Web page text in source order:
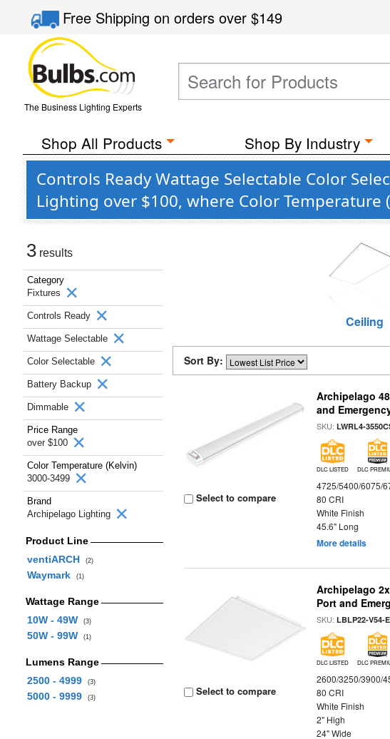
Free Shippingon orders over$149
The Business Lighting Experts
Shop All Products Shop By Industry
Controls Ready Wattage Selectable Color
Lighting over $100, where Color Temperature
3 results
Category
Fixtures
Controls Ready
Wattage Selectable
Color Selectable
Battery Backup
Dimmable
Price Range
over $100
Color Temperature (Kelvin)
3000-3499
Brand
Archipelago Lighting
Product Line
ventiARCH
(2)
Waymark (1)
Wattage Range
10W - 49W
(3)
50W - 99W (1)
Lumens Range
2500 - 4999
(3)
5000 - 9999 (3)
Ceiling
Sort By:
Select to compare
Archipelago
and
SKU:LWRL4-
DLC LISTED DLC
4725/5400/6075/
80 CRI
White Finish
45.6" Long
More details
Select to compare
Archipelago
Port and
SKU:LBLP22-V54-
DLC LISTED DLC
2600/3250/3900/
80 CRI
White Finish
2" High
24" Wide